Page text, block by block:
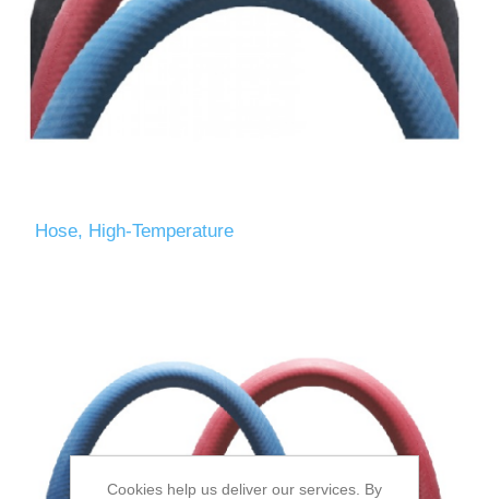
Hose, High-Temperature
Cookies help us deliver our services. By